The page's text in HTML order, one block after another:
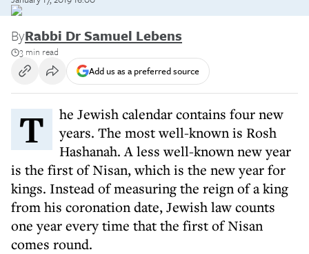
ByRabbi Dr Samuel Lebens
3 min read
Add us as a preferred source
The Jewish calendar contains four new
years. The most well-known is Rosh
Hashanah. A less well-known new year
is the first of Nisan, which is the new year for
kings. Instead of measuring the reign of a king
from his coronation date, Jewish law counts
one year every time that the first of Nisan
comes round.